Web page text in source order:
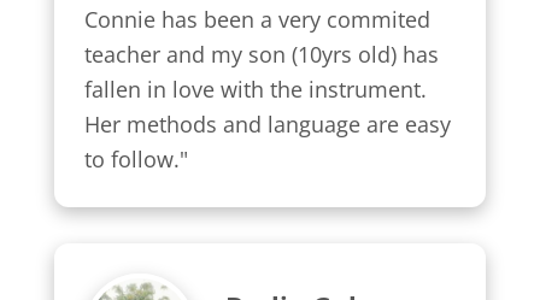
Connie has been a very commited
teacher and my son (10yrs old) has
fallen in love with the instrument.
Her methods and language are easy
to follow."